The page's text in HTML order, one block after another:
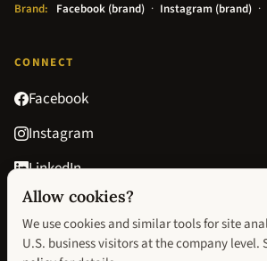
Brand: Facebook (brand) · Instagram (brand) ·
CONNECT
Facebook
Instagram
LinkedIn
Goodreads
contact@avisionofhopebook.com
Allow cookies?
We use cookies and similar tools for site
U.S. business visitors at the company level.